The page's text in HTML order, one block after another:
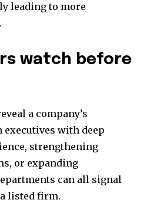
leading to more
watch before
a company’s
with deep
strengthening
or expanding
can all signal
listed firm.